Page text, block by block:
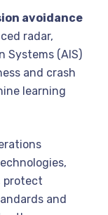
avoidance
radar,
Systems (AIS)
and crash
learning
protect
and